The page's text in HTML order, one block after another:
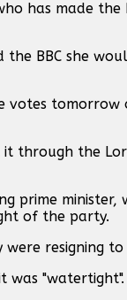
has made
BBC she
votes
through the
prime
of the party.
resigning
was "watertight".